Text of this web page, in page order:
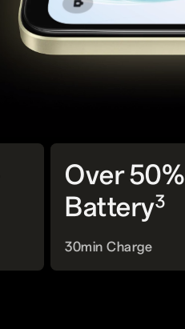
Over 50%
Battery3
30min Charge